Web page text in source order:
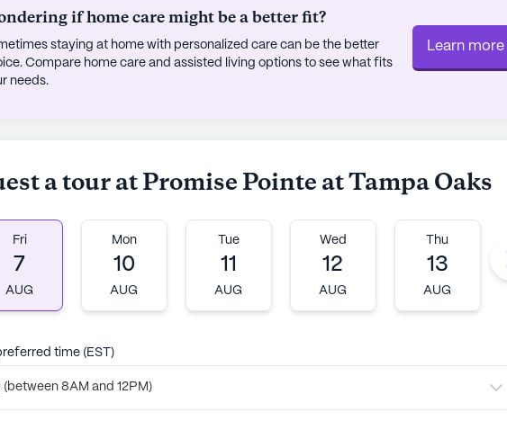
if home care might be a better fit?
staying at home with personalized care can be the better
Compare home care and assisted living options to see what fits
needs.
Learn more
a tour at Promise Pointe at Tampa Oaks
Fri
7
AUG
Mon
10
AUG
Tue
11
AUG
Wed
12
AUG
Thu
13
AUG
time (EST)
(between 8AM and 12PM)